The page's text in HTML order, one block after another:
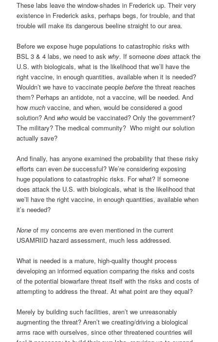
These labs leave the window-shades in Frederick up. Their very
existence in Frederick asks, perhaps begs, for trouble, and that
trouble will make its dangerous beeline straight to our area.
Before we expose huge populations to catastrophic risks with
BSL 3 & 4 labs, we need to ask why. If someonedoes attack the
U.S. with biologicals, what is the likelihood that we’ll have the
right vaccine, in enough quantities, available when it is needed?
Wouldn’t we have to vaccinate peoplebeforethe threat reaches
them? Perhaps an antidote, not a vaccine, will be needed. And
howmuchvaccine, and when, would be considered a good
solution? And whowould be vaccinated? Only the government?
The military? The medical community? Who might our solution
actually save?
And finally, has anyone examined the probability that these risky
efforts can evenbe successful? We’re considering exposing
huge populations to catastrophic risks. For what? If someone
does attack the U.S. with biologicals, what is the likelihood that
we’ll have the right vaccine, in enough quantities, available when
it’s needed?
None of my concerns are even mentioned in the current
USAMRIID hazard assessment, much less addressed.
What is needed is a mature, high-quality thought process
developing an informed equation comparing the risks and costs
of the potential biowarfare threat itself with the risks and costs of
attempting to address the threat. At what point are they equal?
Merely by building such facilities, aren’t we unreasonably
augmenting the threat? Aren’t we creating/driving a biological
arms race with ourselves, since other threatened countries will